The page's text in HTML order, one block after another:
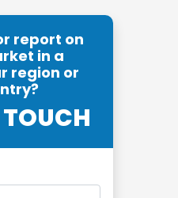
report on
in a
region or